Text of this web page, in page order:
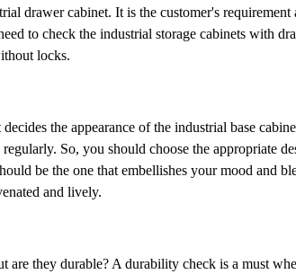
drawer cabinet. It is the customer's
to check the industrial storage cabinets with
locks.
the appearance of the industrial base
So, you should choose the appropriate
be the one that embellishes your mood and
and lively.
are they durable? A durability check is a must